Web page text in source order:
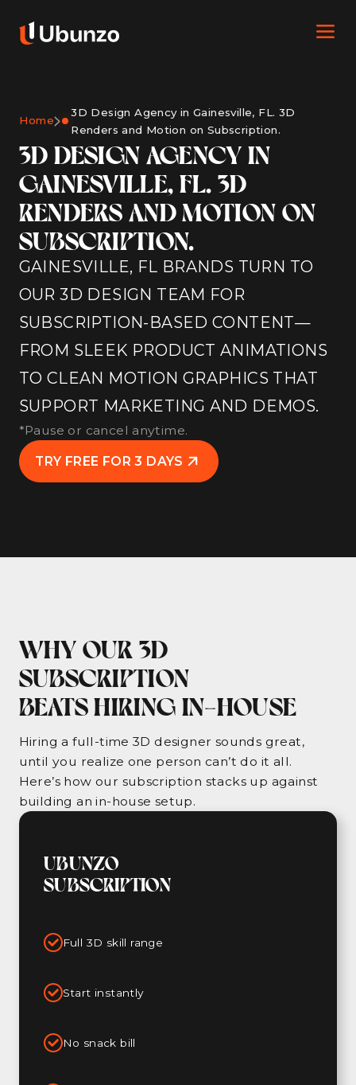
Home
3D Design Agency in Gainesville, FL. 3D
Renders and Motion on Subscription.
3D DESIGN AGENCY IN
GAINESVILLE, FL. 3D
RENDERS AND MOTION ON
SUBSCRIPTION.
GAINESVILLE, FL BRANDS TURN TO
OUR 3D DESIGN TEAM FOR
SUBSCRIPTION-BASED CONTENT—
FROM SLEEK PRODUCT ANIMATIONS
TO CLEAN MOTION GRAPHICS THAT
SUPPORT MARKETING AND DEMOS.
*Pause or cancel anytime.
TRY FREE FOR 3 DAYS
WHY OUR 3D
SUBSCRIPTION
BEATS HIRING IN-HOUSE
Hiring a full-time 3D designer sounds great,
until you realize one person can’t do it all.
Here’s how our subscription stacks up against
building an in-house setup.
UBUNZO
SUBSCRIPTION
Full 3D skill range
Start instantly
No snack bill